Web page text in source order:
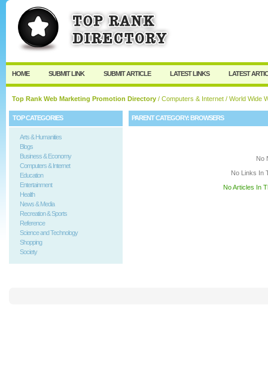
HOME SUBMIT LINK SUBMIT ARTICLE LATEST LINKS LATEST
Top Rank Web Marketing Promotion Directory / Computers & Internet / World Wide
TOP CATEGORIES
Arts & Humanities
Blogs
Business & Economy
Computers & Internet
Education
Entertainment
Health
News & Media
Recreation & Sports
Reference
Science and Technology
Shopping
Society
PARENT CATEGORY:BROWSERS
No
No Links In
No Articles In